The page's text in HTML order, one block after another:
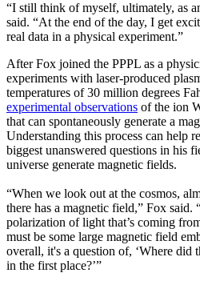
“I still think of myself, ultimately, as
said. “At the end of the day, I get
real data in a physical experiment.”
After Fox joined the PPPL as a
experiments with laser-produced
temperatures of 30 million degrees
experimental observations of the ion
that can spontaneously generate a
Understanding this process can help
biggest unanswered questions in his
universe generate magnetic fields.
“When we look out at the cosmos,
there has a magnetic field,” Fox said.
polarization of light that’s coming
must be some large magnetic field
overall, it's a question of, ‘Where did
in the first place?’”